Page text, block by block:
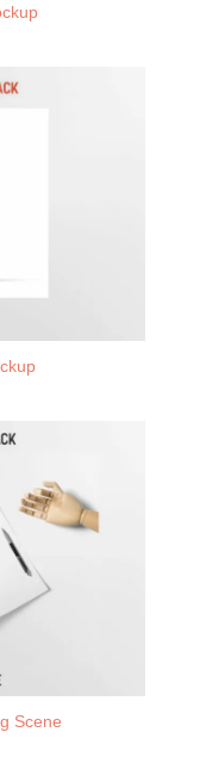
Scene